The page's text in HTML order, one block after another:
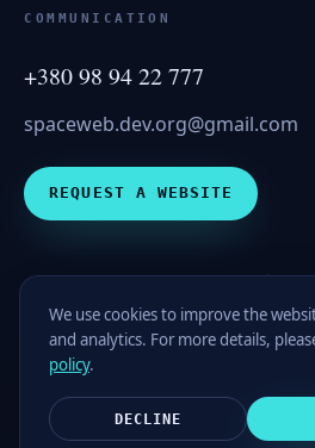
COMMUNICATION
+380 98 94 22 777
spaceweb.dev.org@gmail.com
REQUEST A WEBSITE
spaceweb
© 2026 SpaceWEB. All rights reserved.
We use cookies to improve the
and analytics. For more details,
policy.
DECLINE